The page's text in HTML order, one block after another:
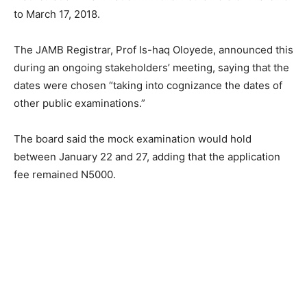
to March 17, 2018.
The JAMB Registrar, Prof Is-haq Oloyede, announced this
during an ongoing stakeholders’ meeting, saying that the
dates were chosen “taking into cognizance the dates of
other public examinations.”
The board said the mock examination would hold
between January 22 and 27, adding that the application
fee remained N5000.